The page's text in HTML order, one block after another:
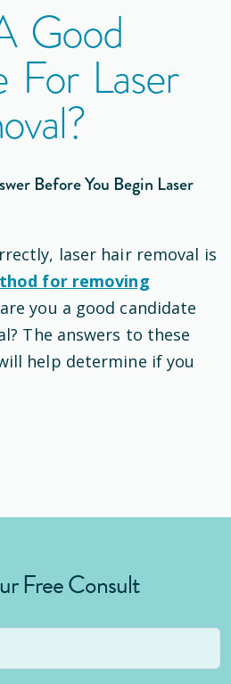
Good
For Laser
Before You Begin Laser
laser hair removal is
for removing
you a good candidate
The answers to these
help determine if you
Free Consult